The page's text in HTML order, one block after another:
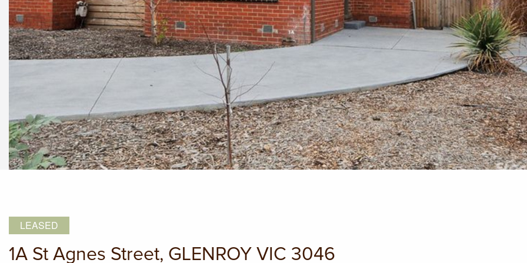
LEASED
1A St Agnes Street, GLENROY VIC 3046